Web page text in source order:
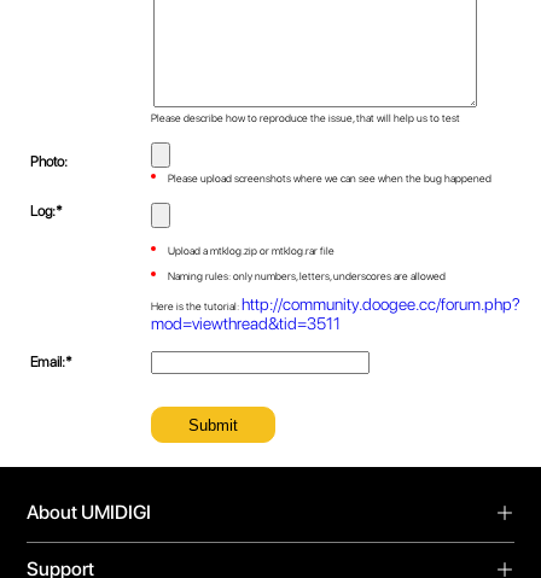
Please describe how to reproduce the issue, that will help us to test
Photo:
Please upload screenshots where we can see when the bug happened
Log:*
Upload a mtklog.zip or mtklog.rar file
Naming rules: only numbers, letters, underscores are allowed
Here is the tutorial:http://community.doogee.cc/forum.php?
mod=viewthread&tid=3511
Email:*
About UMIDIGI
Support